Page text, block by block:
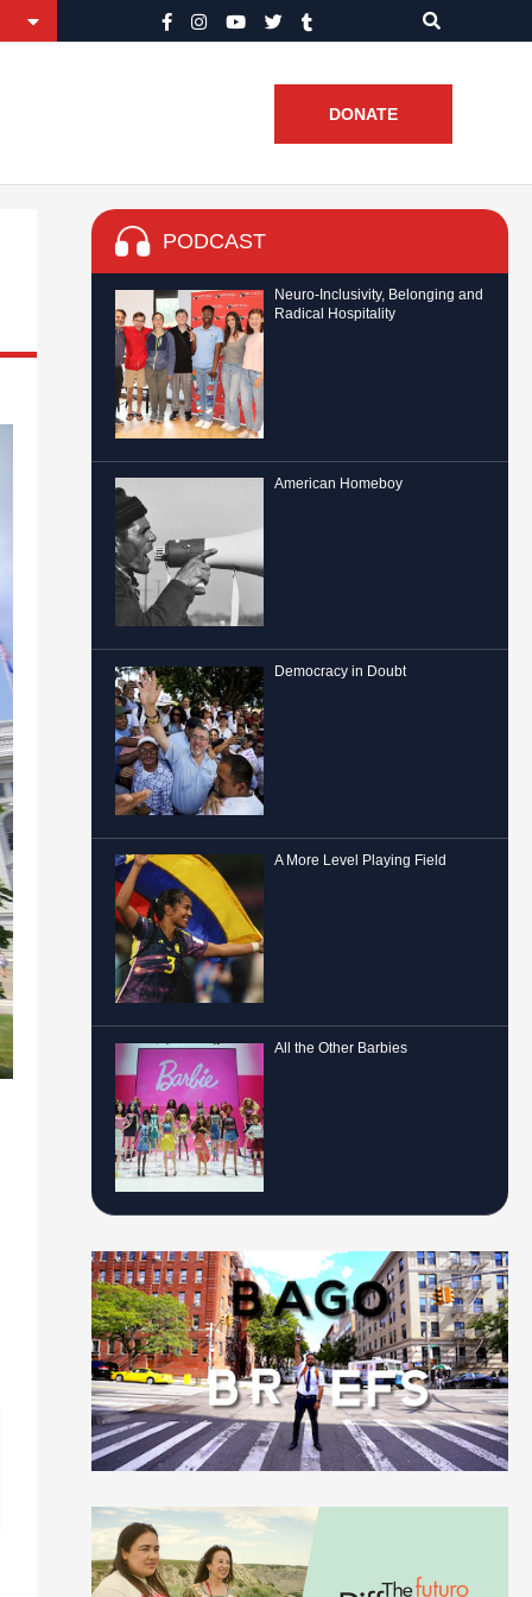
DONATE
PODCAST
Neuro-Inclusivity, Belonging and
Radical Hospitality
American Homeboy
Democracy in Doubt
A More Level Playing Field
All the Other Barbies